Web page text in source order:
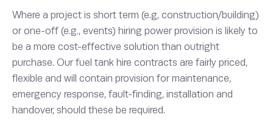
Where a project is short term (e.g, construction/building)
or one-off (e.g., events) hiring power provision is likely to
be a more cost-effective solution than outright
purchase. Our fuel tank hire contracts are fairly priced,
flexible and will contain provision for maintenance,
emergency response, fault-finding, installation and
handover, should these be required.